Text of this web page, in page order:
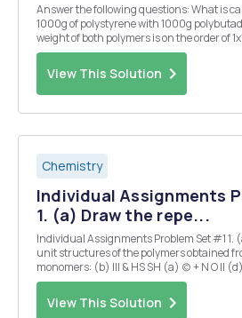
Answer the following questions: What is calculated heat of mixing of
1000g of polystyrene with 1000g polybutadiene? If the
weight of both polymers is on the order of
anticipate that the two polymers are
What are the experimental resu...
View This Solution
Chemistry
Individual Assignments
1. (a) Draw the repe...
Individual Assignments Problem Set #1 1. (a) Draw the repeating
unit structures of the polymers obtained from the
monomers: (b) III & HS SH (a) (c) + N O Il (d) HO OH + CI (e) H2N
COOH CI o (b) Which of the polymerizations mechanisms, step-
View This Solution